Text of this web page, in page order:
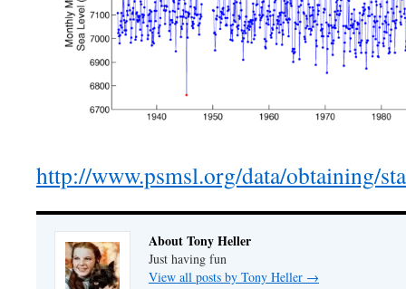
http://www.psmsl.org/data/obtaining/
About Tony Heller
Just having fun
View all posts by Tony Heller →